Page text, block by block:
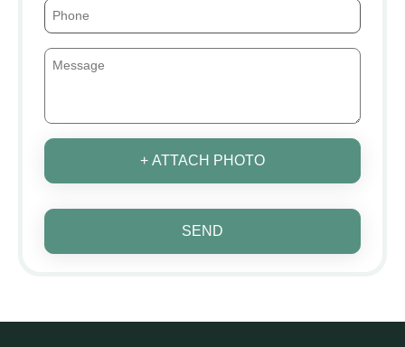
+ ATTACH PHOTO
SEND